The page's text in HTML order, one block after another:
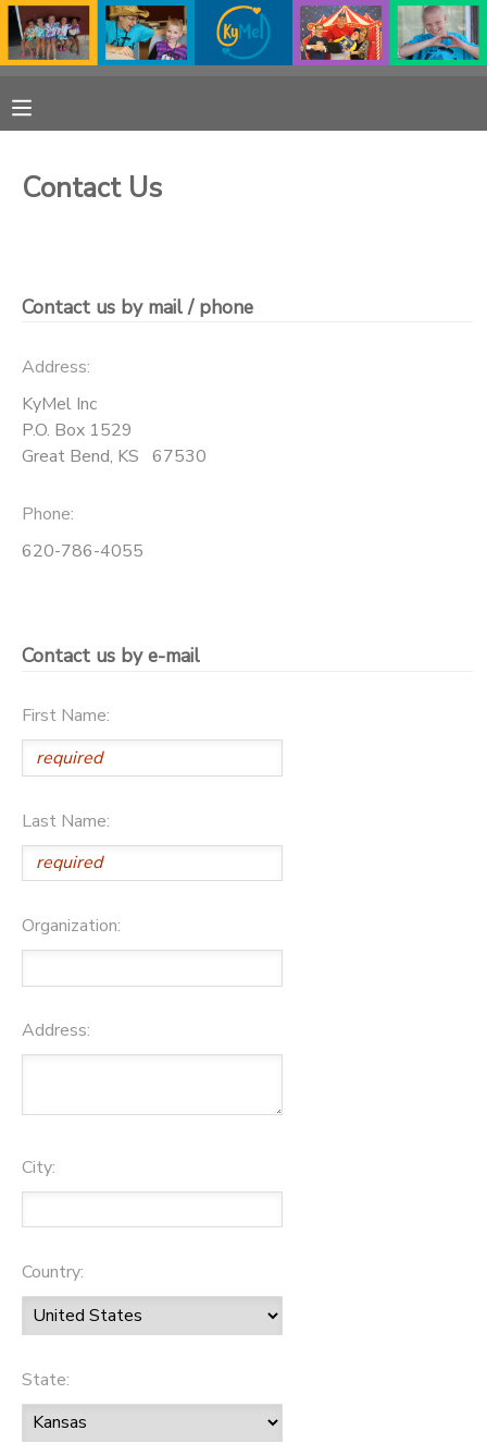
Contact Us
Contact us by mail / phone
Address:
KyMel Inc
P.O. Box 1529
Great Bend, KS 67530
Phone:
620-786-4055
Contact us by e-mail
First Name:
Last Name:
Organization:
Address:
City:
Country:
State:
FINANCES
PHOTO GALLERY
DONATIONS